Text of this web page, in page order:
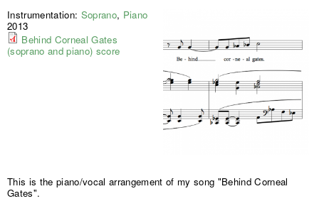
Instrumentation: Soprano, Piano
2013
Behind Corneal Gates
(soprano and piano) score
This is the piano/vocal arrangement of my song "Behind Corneal
Gates".